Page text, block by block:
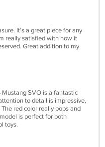
It’s a great piece for any
really satisfied with how it
Great addition to my
SVO is a fantastic
to detail is impressive,
red color really pops and
is perfect for both
toys.